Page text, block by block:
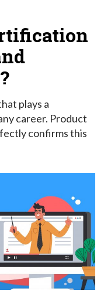
plays a
career. Product
confirms this